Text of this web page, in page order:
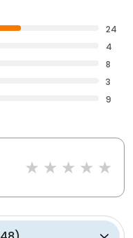
24
4
8
3
9